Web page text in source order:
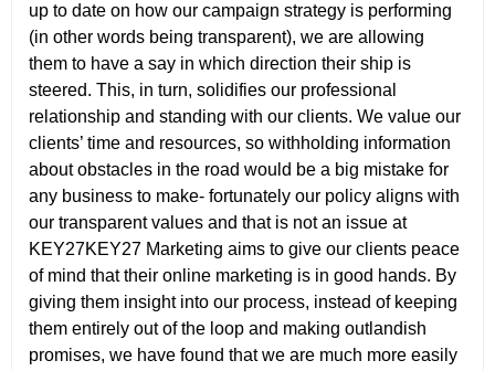
up to date on how our campaign strategy is performing
(in other words being transparent), we are allowing
them to have a say in which direction their ship is
steered. This, in turn, solidifies our professional
relationship and standing with our clients. We value our
clients’ time and resources, so withholding information
about obstacles in the road would be a big mistake for
any business to make- fortunately our policy aligns with
our transparent values and that is not an issue at
KEY27KEY27 Marketing aims to give our clients peace
of mind that their online marketing is in good hands. By
giving them insight into our process, instead of keeping
them entirely out of the loop and making outlandish
promises, we have found that we are much more easily